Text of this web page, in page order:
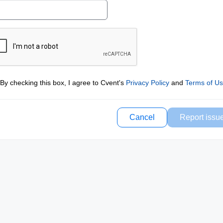
By checking this box, I agree to Cvent's Privacy Policyand Terms of
Cancel Report